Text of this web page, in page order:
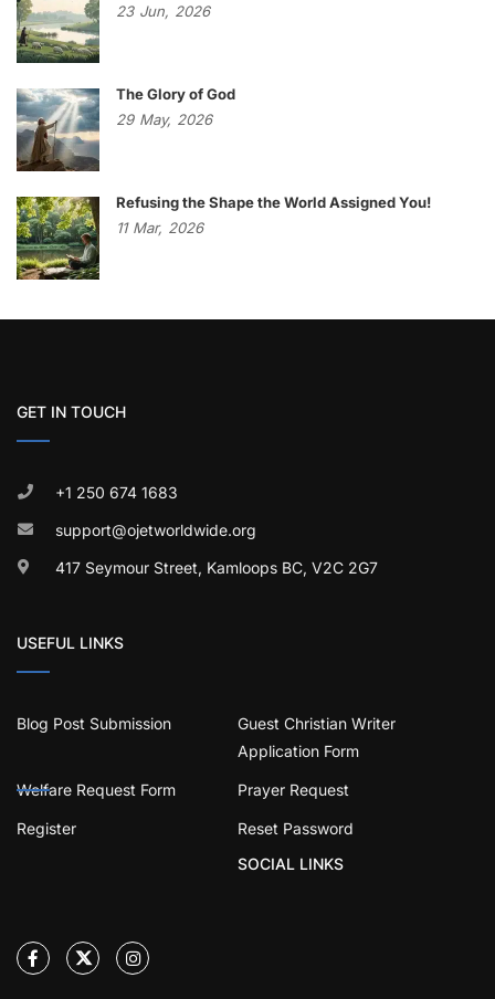
23 Jun, 2026
The Glory of God
29 May, 2026
Refusing the Shape the World Assigned You!
11 Mar, 2026
GET IN TOUCH
+1 250 674 1683
support@ojetworldwide.org
417 Seymour Street, Kamloops BC, V2C 2G7
USEFUL LINKS
Blog Post Submission
Guest Christian Writer
Application Form
Welfare Request Form Prayer Request
Register
Reset Password
SOCIAL LINKS